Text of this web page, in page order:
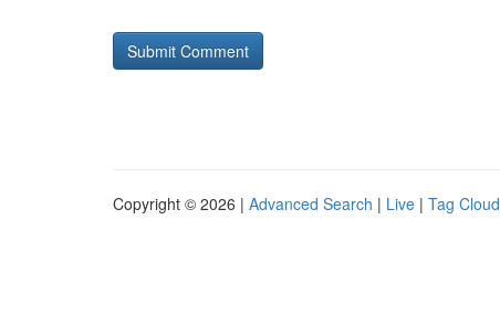
Copyright © 2026 | Advanced Search | Live | Tag Cloud